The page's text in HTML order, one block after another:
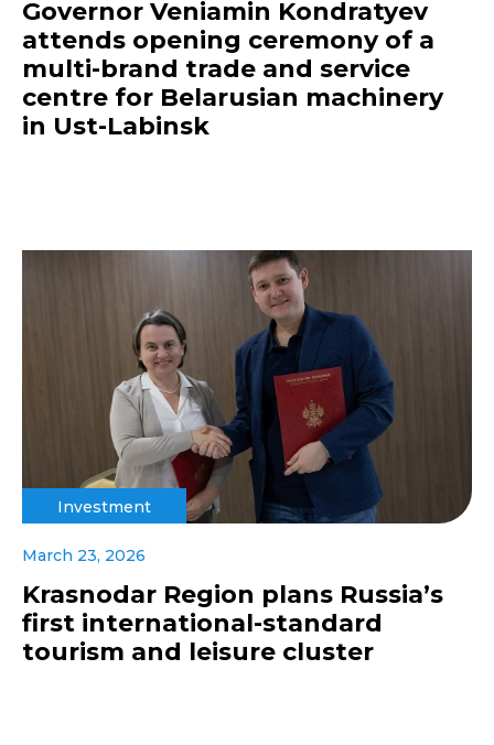
Governor Veniamin Kondratyev
attends opening ceremony of a
multi-brand trade and service
centre for Belarusian machinery
in Ust-Labinsk
Investment
March 23, 2026
Krasnodar Region plans Russia’s
first international-standard
tourism and leisure cluster